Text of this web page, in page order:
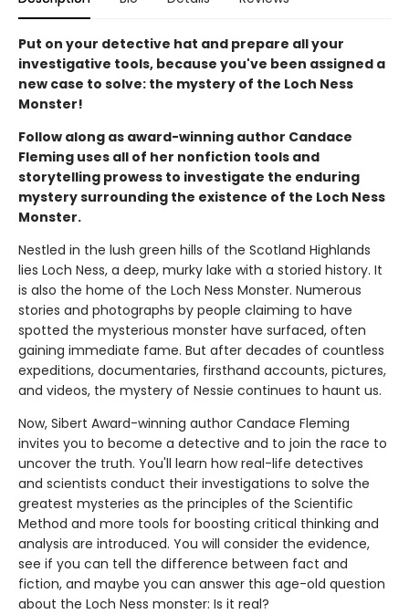
Put on your detective hat and prepare all your
investigative tools, because you've been assigned a
new case to solve: the mystery of the Loch Ness
Monster!
Follow along as award-winning author Candace
Fleming uses all of her nonfiction tools and
storytelling prowess to investigate the enduring
mystery surrounding the existence of the Loch Ness
Monster.
Nestled in the lush green hills of the Scotland Highlands
lies Loch Ness, a deep, murky lake with a storied history. It
is also the home of the Loch Ness Monster. Numerous
stories and photographs by people claiming to have
spotted the mysterious monster have surfaced, often
gaining immediate fame. But after decades of countless
expeditions, documentaries, firsthand accounts, pictures,
and videos, the mystery of Nessie continues to haunt us.
Now, Sibert Award-winning author Candace Fleming
invites you to become a detective and to join the race to
uncover the truth. You'll learn how real-life detectives
and scientists conduct their investigations to solve the
greatest mysteries as the principles of the Scientific
Method and more tools for boosting critical thinking and
analysis are introduced. You will consider the evidence,
see if you can tell the difference between fact and
fiction, and maybe you can answer this age-old question
about the Loch Ness monster: Is it real?